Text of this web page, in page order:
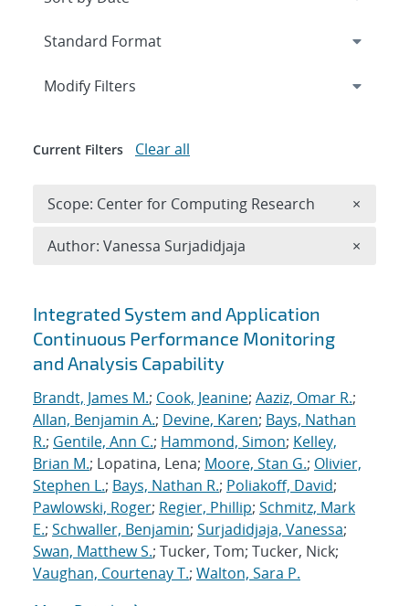
Search results
Integrated System and Application
Continuous Performance Monitoring
and Analysis Capability
Brandt, James M.; Cook, Jeanine; Aaziz, Omar R.;
Allan, Benjamin A.; Devine, Karen; Bays, Nathan
R.; Gentile, Ann C.; Hammond, Simon; Kelley,
Brian M.; Lopatina, Lena; Moore, Stan G.; Olivier,
Stephen L.; Bays, Nathan R.; Poliakoff, David;
Pawlowski, Roger; Regier, Phillip; Schmitz, Mark
E.; Schwaller, Benjamin; Surjadidjaja, Vanessa;
Swan, Matthew S.; Tucker, Tom; Tucker, Nick;
Vaughan, Courtenay T.; Walton, Sara P.
Expand
Modify Filters
Current Filters Clear all
Scope: Center for Computing Research ×
Author: Vanessa Surjadidjaja ×